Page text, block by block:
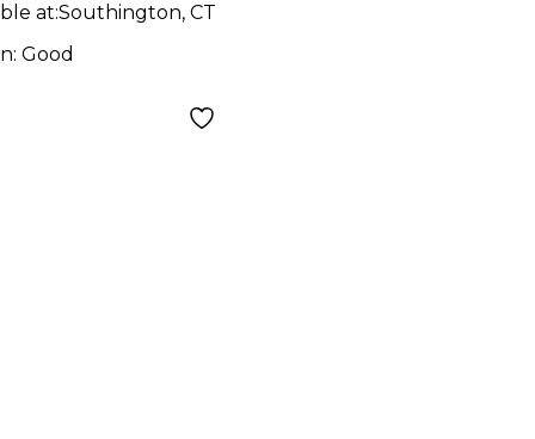
at:Southington, CT
Good